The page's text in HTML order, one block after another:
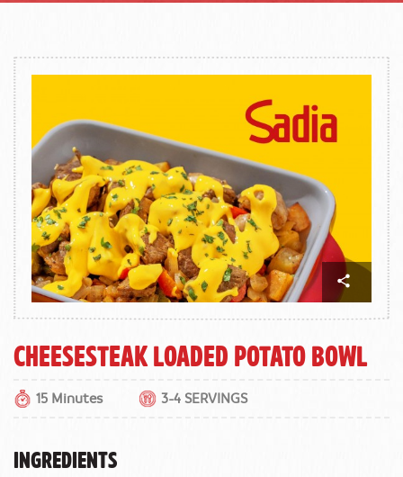
Cheesesteak Loaded Potato Bowl
15 Minutes 3-4 SERVINGS
INGREDIENTS